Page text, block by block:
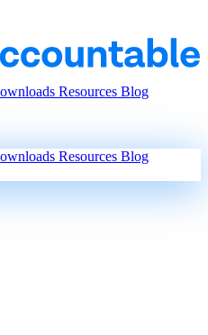
Resources Blog
Resources Blog